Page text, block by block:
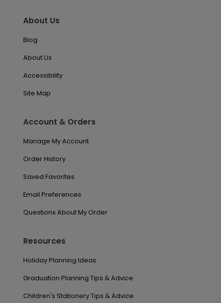
About Us
Blog
About Us
Accessibility
Site Map
Account & Orders
Manage My Account
Order History
Saved Favorites
Email Preferences
Questions About My Order
Resources
Holiday Planning Ideas
Graduation Planning Tips & Advice
Children's Stationery Tips & Advice